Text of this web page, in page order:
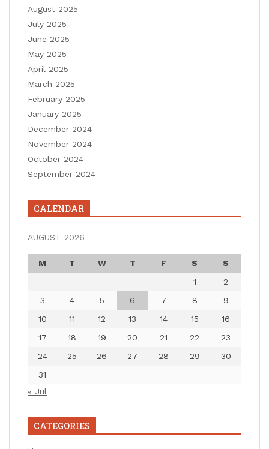
August 2025
July 2025
June 2025
May 2025
April 2025
March 2025
February 2025
January 2025
December 2024
November 2024
October 2024
September 2024
CALENDAR
AUGUST 2026
M T W T F S
S
1
2
3
4 5 6 7 8
9
10
11 12 13 14 15
16
17
18 19 20 21 22
23
24
25 26 27 28 29
30
31
« Jul
CATEGORIES